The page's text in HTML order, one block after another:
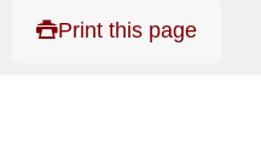
Print this page